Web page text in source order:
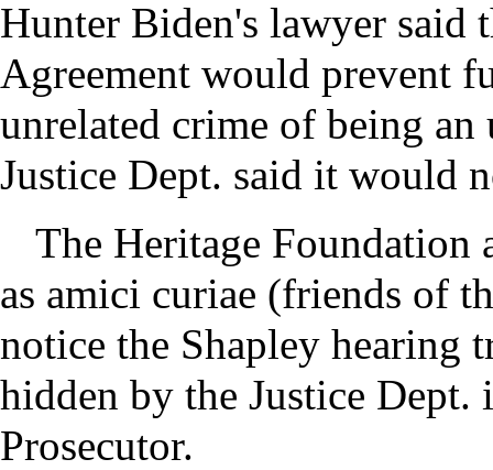
Hunter Biden's lawyer
Agreement would prevent
unrelated crime of being
Justice Dept. said it would
The Heritage Foundation
as amici curiae (friends of
notice the Shapley hearing
hidden by the Justice
Prosecutor.